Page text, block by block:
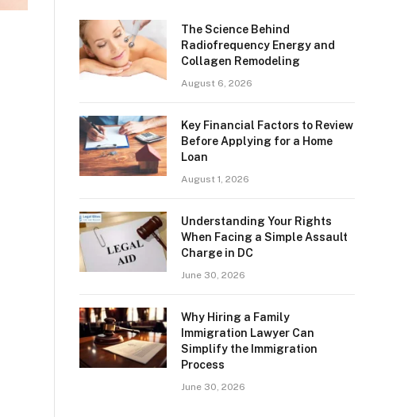
The Science Behind
Radiofrequency Energy and
Collagen Remodeling
August 6, 2026
Key Financial Factors to Review
Before Applying for a Home
Loan
August 1, 2026
Understanding Your Rights
When Facing a Simple Assault
Charge in DC
June 30, 2026
Why Hiring a Family
Immigration Lawyer Can
Simplify the Immigration
Process
June 30, 2026